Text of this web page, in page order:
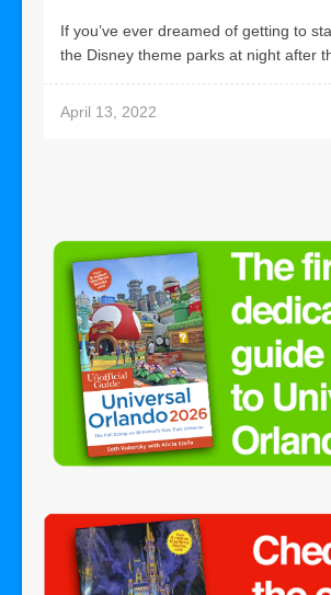
If you’ve ever dreamed of getting to
the Disney theme parks at night after
April 13, 2022